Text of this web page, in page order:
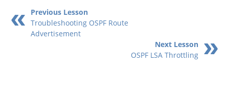
Previous Lesson
Troubleshooting OSPF Route
Advertisement
Next Lesson
OSPF LSA Throttling